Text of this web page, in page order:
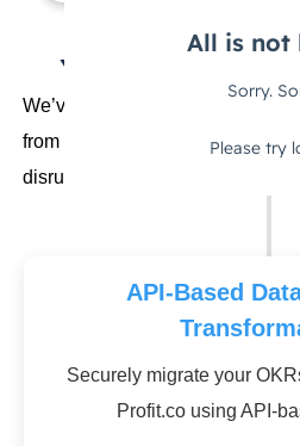
Your 1-Click
We’ve helped hundreds of
from Viva Goals with zero data
disruption to their strategic
API-Based
Securely migrate your
Profit.co using API-